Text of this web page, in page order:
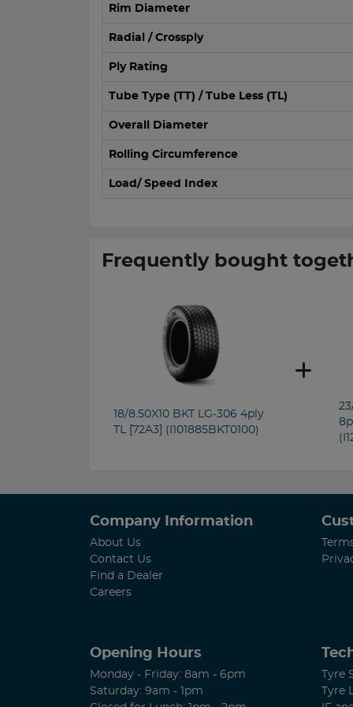
Rim Diameter
Radial / Crossply
Ply Rating
Tube Type (TT) / Tube Less (TL)
Overall Diameter
Rolling Circumference
Load/ Speed Index
Frequently bought
18/8.50X10 BKT LG-306 4ply
TL [72A3] (I101885BKT0100)
Company Information
About Us
Contact Us
Find a Dealer
Careers
Opening Hours
Monday - Friday: 8am - 6pm
Saturday: 9am - 1pm
Tyre
Tyre